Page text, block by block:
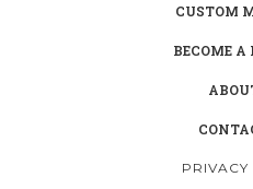
CUSTOM
BECOME A
PRIVACY